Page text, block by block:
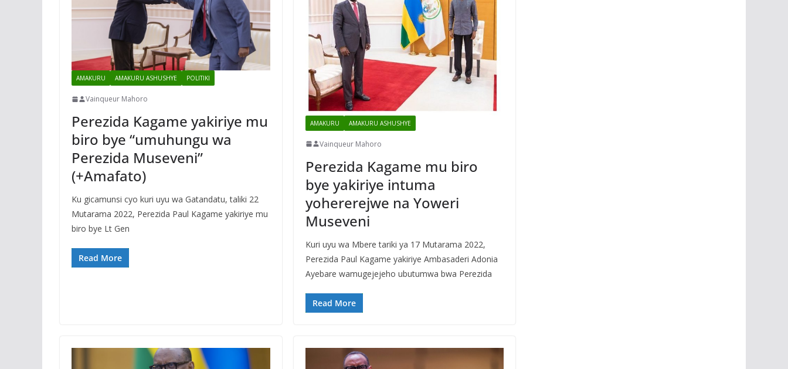
AMAKURU AMAKURU ASHUSHYE POLITIKI
Vainqueur Mahoro
Perezida Kagame yakiriye mu
biro bye “umuhungu wa
Perezida Museveni”
(+Amafato)
Ku gicamunsi cyo kuri uyu wa Gatandatu, taliki 22
Mutarama 2022, Perezida Paul Kagame yakiriye mu
biro bye Lt Gen
Read More
AMAKURU AMAKURU ASHUSHYE
Vainqueur Mahoro
Perezida Kagame mu biro
bye yakiriye intuma
yohererejwe na Yoweri
Museveni
Kuri uyu wa Mbere tariki ya 17 Mutarama 2022,
Perezida Paul Kagame yakiriye Ambasaderi Adonia
Ayebare wamugejejeho ubutumwa bwa Perezida
Read More